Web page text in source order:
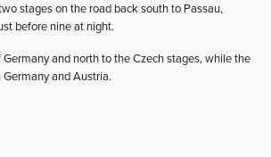
stages on the road back south to Passau,
before nine at night.
and north to the Czech stages, while the
and Austria.